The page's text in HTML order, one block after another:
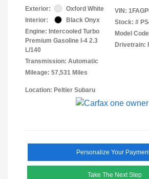
Exterior:
Oxford White
Interior:
Black Onyx
Engine: Intercooled Turbo
Premium Gasoline I-4 2.3
L/140
Transmission: Automatic
Mileage: 57,531 Miles
VIN:
Stock: #
Model
Drivetrain:
Location: Peltier Subaru
Personalize Your
Take The Next Step